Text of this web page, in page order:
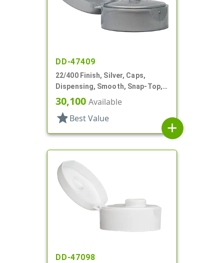
DD-47409
22/400 Finish, Silver, Caps,
Dispensing, Smooth, Snap-Top,
.185" Orf
30,100 Available
star Best Value
add
DD-47098